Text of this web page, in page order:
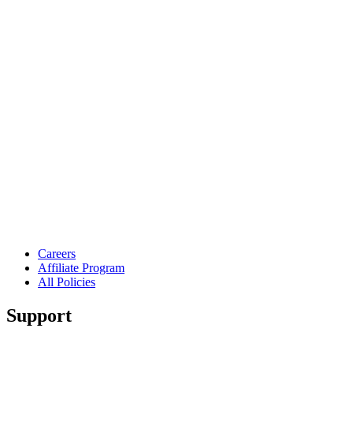
Careers
Affiliate Program
All Policies
Support